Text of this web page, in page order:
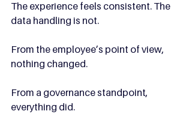
The experience feels consistent. The
data handling is not.
From the employee’s point of view,
nothing changed.
From a governance standpoint,
everything did.